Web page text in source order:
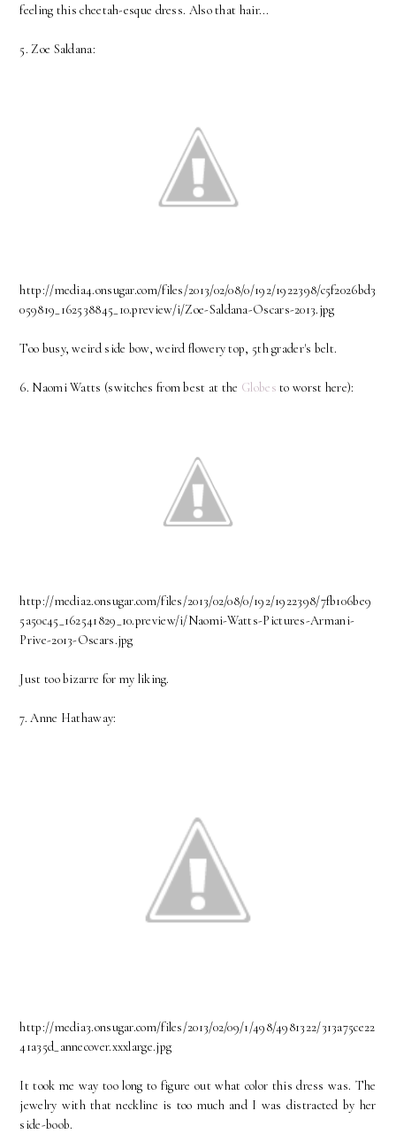
feeling this cheetah-esque dress. Also that hair...
5. Zoe Saldana:
http://media4.onsugar.com/files/2013/02/08/0/192/1922398/c5f2026bd3
059819_162538845_10.preview/i/Zoe-Saldana-Oscars-2013.jpg
Too busy, weird side bow, weird flowery top, 5th grader's belt.
6. Naomi Watts (switches from best at the Globes to worst here):
http://media2.onsugar.com/files/2013/02/08/0/192/1922398/7fb106be9
5a50c45_162541829_10.preview/i/Naomi-Watts-Pictures-Armani-
Prive-2013-Oscars.jpg
Just too bizarre for my liking.
7. Anne Hathaway:
http://media3.onsugar.com/files/2013/02/09/1/498/4981322/313a75ce22
41a35d_annecover.xxxlarge.jpg
It took me way too long to figure out what color this dress was. The
jewelry with that neckline is too much and I was distracted by her
side-boob.